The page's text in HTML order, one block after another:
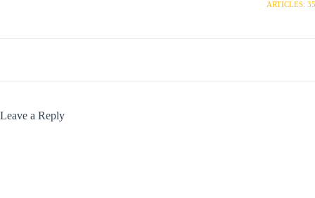
ARTICLES:
Leave a Reply